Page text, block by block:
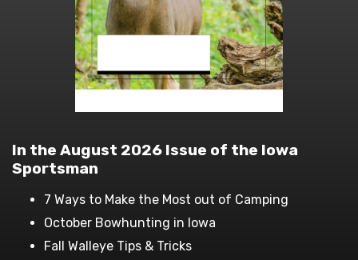
In the August 2026 Issue of the Iowa
Sportsman
7 Ways to Make the Most out of Camping
October Bowhunting in Iowa
Fall Walleye Tips & Tricks